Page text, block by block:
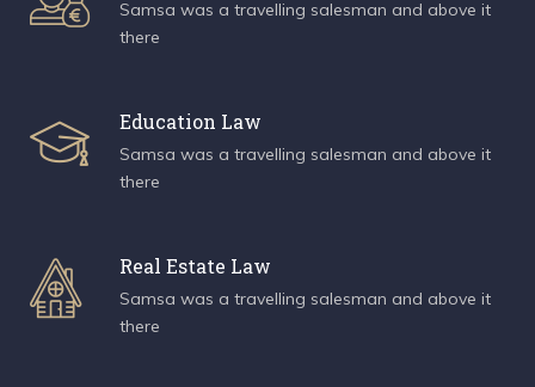
Samsa was a travelling salesman and above it
there
Education Law
Samsa was a travelling salesman and above it
there
Real Estate Law
Samsa was a travelling salesman and above it
there